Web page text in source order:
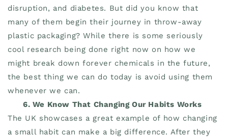
disruption, and diabetes. But did you know that
many of them begin their journey in throw-away
plastic packaging? While there is some seriously
cool research being done right now on how we
might break down forever chemicals in the future,
the best thing we can do today is avoid using them
whenever we can.
6. We Know That Changing Our Habits Works
The UK showcases a great example of how changing
a small habit can make a big difference. After they